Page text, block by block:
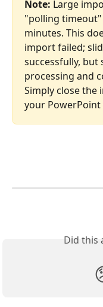
Note: Large
"polling timeout"
minutes. This
import failed;
successfully, but
processing and
Simply close
your
Did this